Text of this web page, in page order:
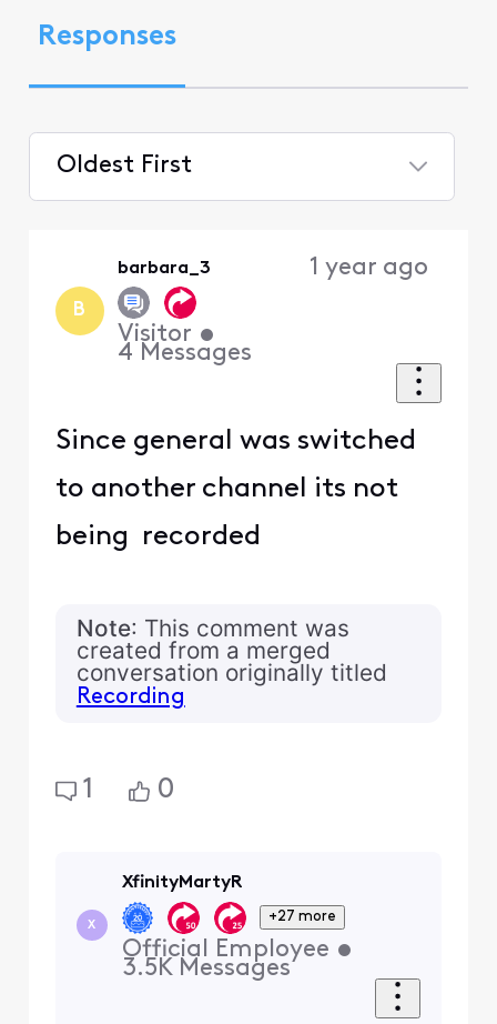
Responses
Oldest First
B
barbara_3
Visitor •
4 Messages
1 year ago
Since general was switched
to another channel its not
being recorded
Note: This comment was
created from a merged
conversation originally titled
Recording
1 0
X
XfinityMartyR
+27 more
Official Employee •
3.5K Messages